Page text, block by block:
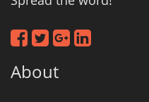
About